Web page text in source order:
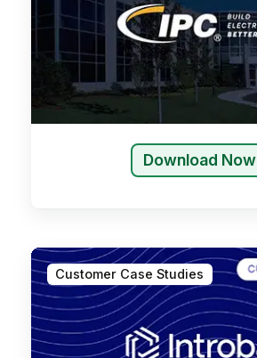
Download Now
Customer Case Studies